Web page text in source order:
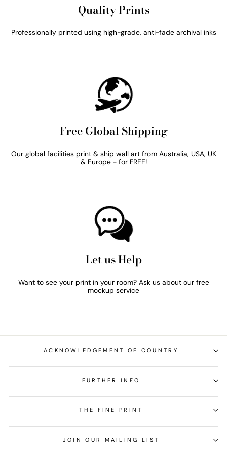
Quality Prints
Professionally printed using high-grade, anti-fade archival inks
Free Global Shipping
Our global facilities print & ship wall art from Australia, USA, UK
& Europe - for FREE!
Let us Help
Want to see your print in your room? Ask us about our free
mockup service
ACKNOWLEDGEMENT OF COUNTRY
FURTHER INFO
THE FINE PRINT
JOIN OUR MAILING LIST